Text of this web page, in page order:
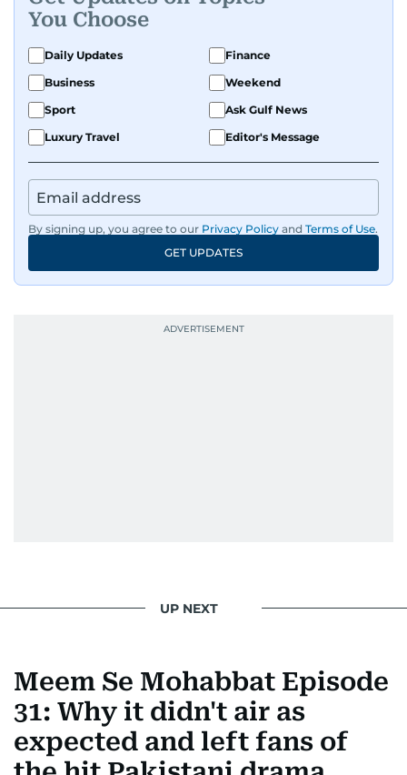
You Choose
Daily Updates
Finance
Business
Weekend
Sport
Ask Gulf News
Luxury Travel
Editor's Message
By signing up, you agree to our Privacy Policy and Terms of Use.
GET UPDATES
UP NEXT
Meem Se Mohabbat Episode
31: Why it didn't air as
expected and left fans of